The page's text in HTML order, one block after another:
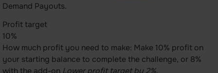
Demand Payouts.
Profit target
10%
How much profit you need to make: Make 10% profit on
your starting balance to complete the challenge, or 8%
with the add-on Lower profit target by 2%.